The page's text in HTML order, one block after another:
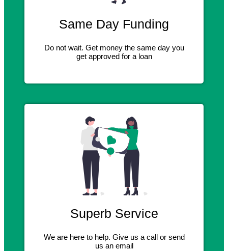
Same Day Funding
Do not wait. Get money the same day you
get approved for a loan
Superb Service
We are here to help. Give us a call or send
us an email